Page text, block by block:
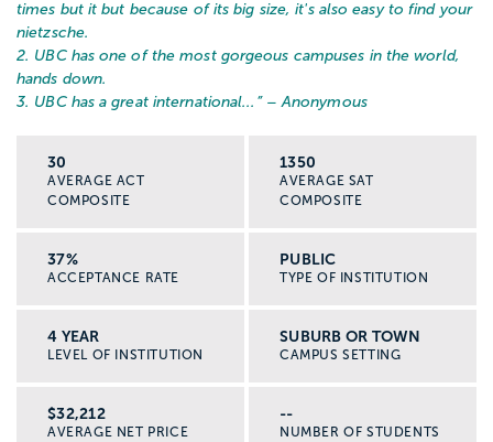
times but it but because of its big size, it's also easy to find your
nietzsche.
2. UBC has one of the most gorgeous campuses in the world,
hands down.
3. UBC has a great international... ” – Anonymous
30
AVERAGE ACT
COMPOSITE
1350
AVERAGE SAT
COMPOSITE
37%
ACCEPTANCE RATE
PUBLIC
TYPE OF INSTITUTION
4 YEAR
LEVEL OF INSTITUTION
SUBURB OR TOWN
CAMPUS SETTING
$32,212
AVERAGE NET PRICE
--
NUMBER OF STUDENTS